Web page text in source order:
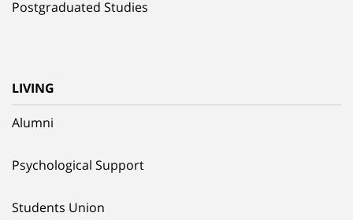
Postgraduated Studies
LIVING
Alumni
Psychological Support
Students Union